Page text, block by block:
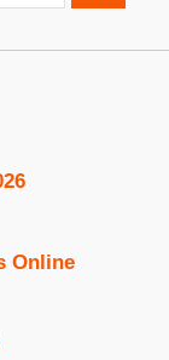
Online